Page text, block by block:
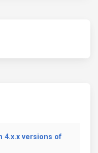
4.x.x versions of